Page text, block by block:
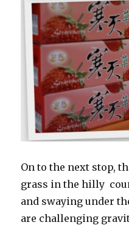
On to the next stop,
grass in the hilly
and swaying under
are challenging